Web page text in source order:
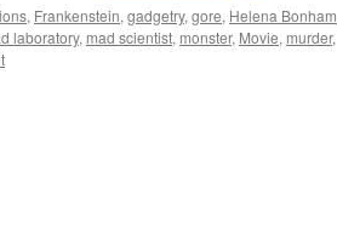
, Frankenstein, gadgetry, gore, Helena Bonham
laboratory, mad scientist, monster, Movie, murder,